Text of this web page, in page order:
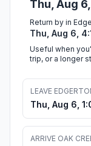
Thu, Aug
Return by in
Thu, Aug 6,
Useful when
trip, or a longer
LEAVE
Thu, Aug 6,
ARRIVE OAK